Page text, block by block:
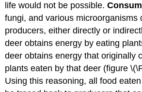
life would not be possible.
fungi, and various microorganisms
producers, either directly or
deer obtains energy by eating
deer obtains energy that originally
plants eaten by that deer (figure
Using this reasoning, all food